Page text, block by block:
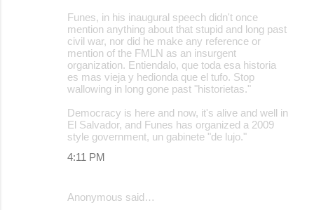
Funes, in his inaugural speech didn't once
mention anything about that stupid and long past
civil war, nor did he make any reference or
mention of the FMLN as an insurgent
organization. Entiendalo, que toda esa historia
es mas vieja y hedionda que el tufo. Stop
wallowing in long gone past "historietas."
Democracy is here and now, it's alive and well in
El Salvador, and Funes has organized a 2009
style government, un gabinete "de lujo."
4:11 PM
Anonymous said…